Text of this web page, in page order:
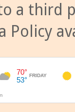
a third
Policy